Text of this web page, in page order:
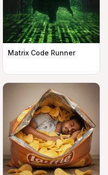
Matrix Code Runner